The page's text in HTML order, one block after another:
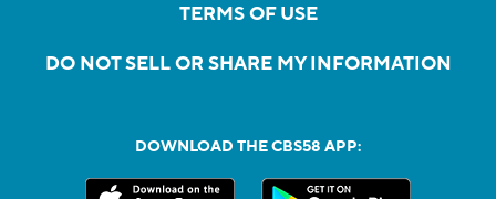
TERMS OF USE
DO NOT SELL OR SHARE MY INFORMATION
DOWNLOAD THE CBS58 APP: